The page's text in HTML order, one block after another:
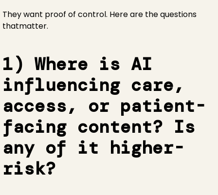
They want proof of control. Here are the questions
thatmatter.
1) Where is AI
influencing care,
access, or patient-
facing content? Is
any of it higher-
risk?